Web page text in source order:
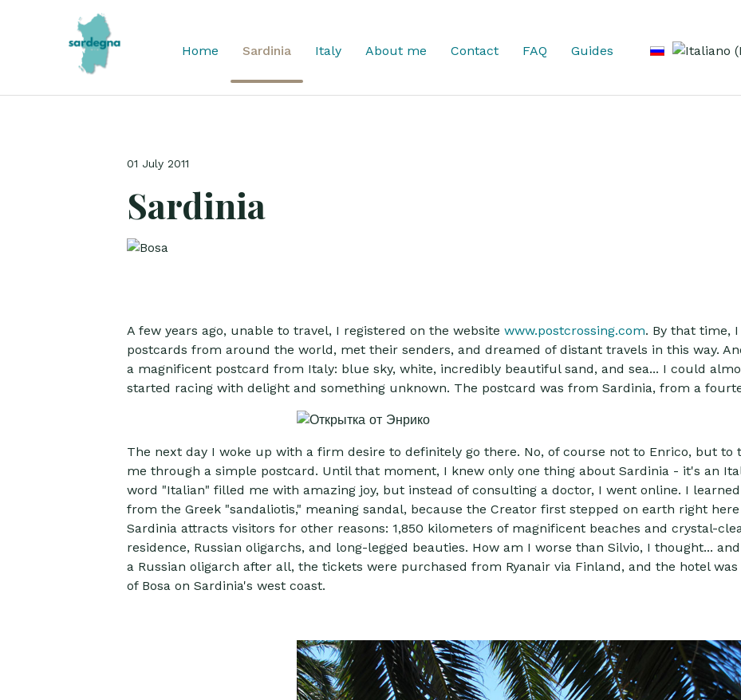
Home Sardinia Italy About me Contact FAQ Guides Select your
01 July 2011
Sardinia
A few years ago, unable to travel, I registered on the website www.postcrossing.com. By that time,
postcards from around the world, met their senders, and dreamed of distant travels in this way.
a magnificent postcard from Italy: blue sky, white, incredibly beautiful sand, and sea... I could
started racing with delight and something unknown. The postcard was from Sardinia, from a
The next day I woke up with a firm desire to definitely go there. No, of course not to Enrico, but to
me through a simple postcard. Until that moment, I knew only one thing about Sardinia - it's an
word "Italian" filled me with amazing joy, but instead of consulting a doctor, I went online. I
from the Greek "sandaliotis," meaning sandal, because the Creator first stepped on earth right
Sardinia attracts visitors for other reasons: 1,850 kilometers of magnificent beaches and crystal-
residence, Russian oligarchs, and long-legged beauties. How am I worse than Silvio, I thought...
a Russian oligarch after all, the tickets were purchased from Ryanair via Finland, and the hotel
of Bosa on Sardinia's west coast.